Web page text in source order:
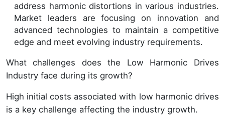
address harmonic distortions in various industries.
Market leaders are focusing on innovation and
advanced technologies to maintain a competitive
edge and meet evolving industry requirements.
What challenges does the Low Harmonic Drives
Industry face during its growth?
High initial costs associated with low harmonic drives
is a key challenge affecting the industry growth.